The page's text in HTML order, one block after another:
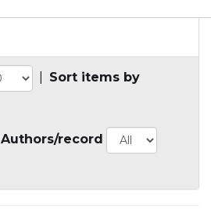
Sort items by
Authors/record